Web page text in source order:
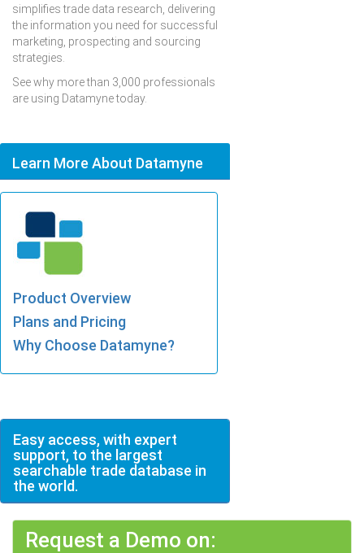
simplifies trade data research, delivering
the information you need for successful
marketing, prospecting and sourcing
strategies.
See why more than 3,000 professionals
are using Datamyne today.
Learn More About Datamyne
Product Overview
Plans and Pricing
Why Choose Datamyne?
Easy access, with expert
support, to the largest
searchable trade database in
the world.
Request a Demo on: